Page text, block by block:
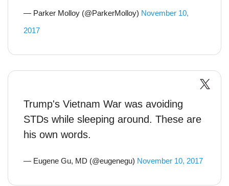
— Parker Molloy (@ParkerMolloy) November 10,
2017
Trump's Vietnam War was avoiding
STDs while sleeping around. These are
his own words.
— Eugene Gu, MD (@eugenegu) November 10, 2017